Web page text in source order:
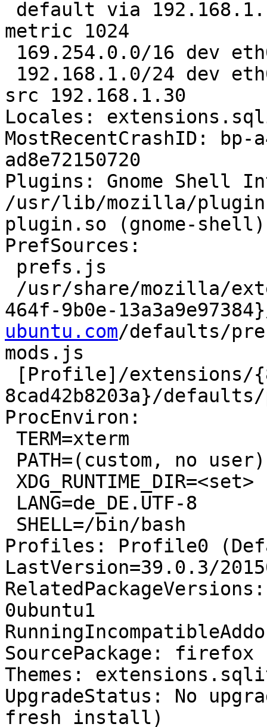
metric 1024
src 192.168.1.30
Locales:
MostRecentCrashID: bp-
ad8e72150720
Plugins: Gnome Shell
/usr/lib/mozilla/
plugin.so (gnome-shell)
PrefSources:
464f-9b0e-
ubuntu.com/defaults/
mods.js
8cad42b8203a}/
ProcEnviron:
Profiles: Profile0
LastVersion=39.0.3/
0ubuntu1
SourcePackage: firefox
Themes:
UpgradeStatus: No
fresh install)